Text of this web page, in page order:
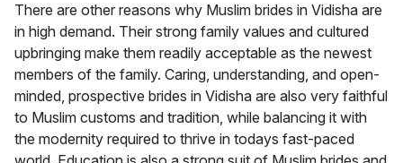
There are other reasons why Muslim brides in Vidisha are
in high demand. Their strong family values and cultured
upbringing make them readily acceptable as the newest
members of the family. Caring, understanding, and open-
minded, prospective brides in Vidisha are also very faithful
to Muslim customs and tradition, while balancing it with
the modernity required to thrive in todays fast-paced